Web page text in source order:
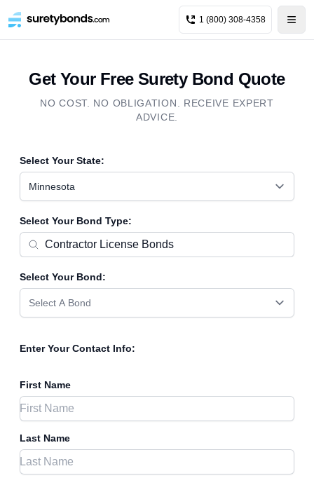
1 (800) 308-4358
Get Your Free Surety Bond Quote
NO COST. NO OBLIGATION. RECEIVE EXPERT
ADVICE.
Select Your State:
Minnesota
Select Your Bond Type:
Select Your Bond:
Select A Bond
Enter Your Contact Info:
First Name
Last Name